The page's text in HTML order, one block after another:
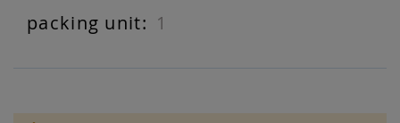
More
Information
1